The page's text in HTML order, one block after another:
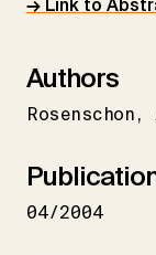
→ Link to
Authors
Rosenschon
04/2004